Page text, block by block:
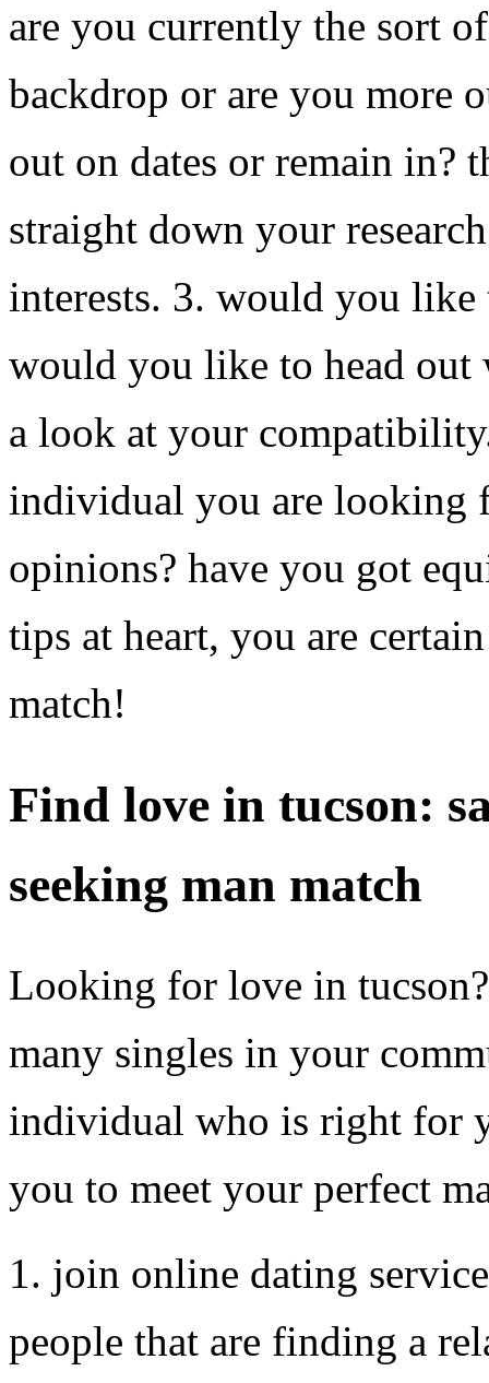
are you currently the sort
backdrop or are you more
out on dates or remain in?
straight down your
interests. 3. would you like
would you like to head
a look at your
individual you are looking
opinions? have you got
tips at heart, you are
match!
Find love in tucson:
seeking man match
Looking for love in
many singles in your
individual who is right for
you to meet your perfect
1. join online dating
people that are finding a